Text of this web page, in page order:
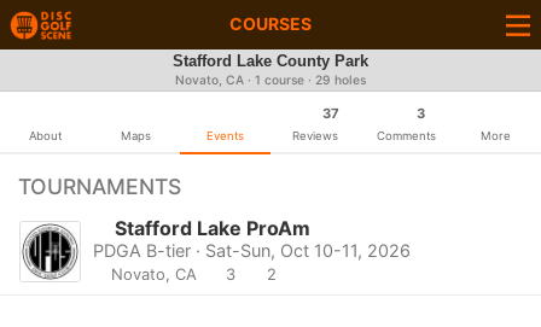
COURSES
Stafford Lake County Park
Novato, CA · 1 course · 29 holes
About Maps Events
37
Reviews
3
Comments More
TOURNAMENTS
Stafford Lake ProAm
PDGA B-tier · Sat-Sun, Oct 10-11, 2026
Novato, CA 3 2